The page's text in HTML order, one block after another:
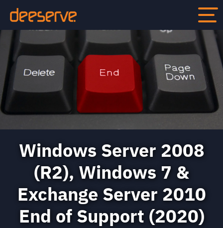
Windows Server 2008
(R2), Windows 7 &
Exchange Server 2010
End of Support (2020)